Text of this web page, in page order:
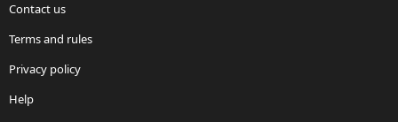
Contact us
Terms and rules
Privacy policy
Help